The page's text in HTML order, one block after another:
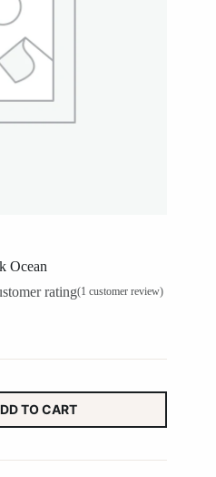
Ocean
rating(1 customer review)
TO CART